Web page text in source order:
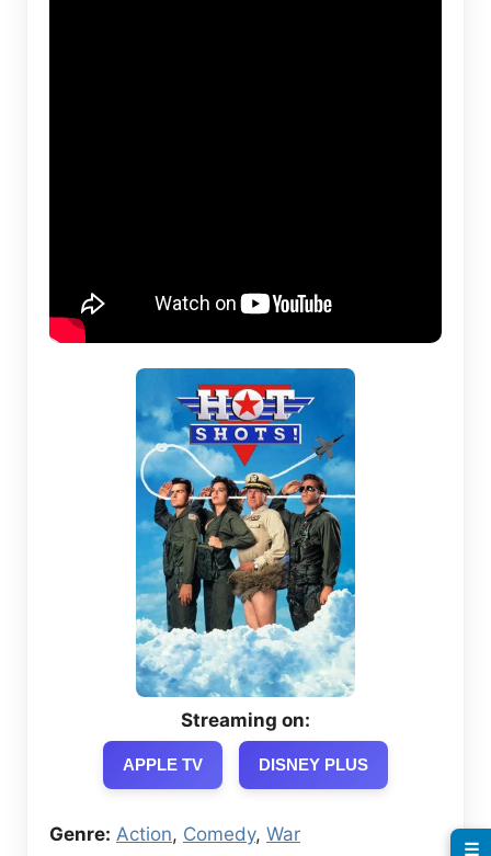
Streaming on:
APPLE TV DISNEY PLUS
Genre: Action, Comedy, War
☰